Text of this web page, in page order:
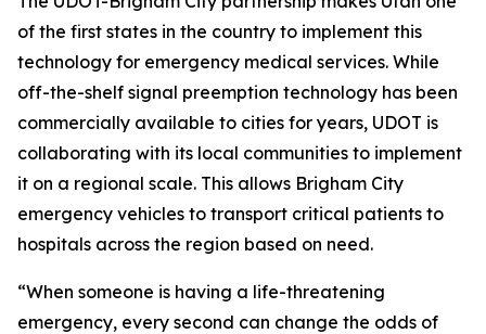
of the first states in the country to implement this
technology for emergency medical services. While
off-the-shelf signal preemption technology has been
commercially available to cities for years, UDOT is
collaborating with its local communities to implement
it on a regional scale. This allows Brigham City
emergency vehicles to transport critical patients to
hospitals across the region based on need.
“When someone is having a life-threatening
emergency, every second can change the odds of